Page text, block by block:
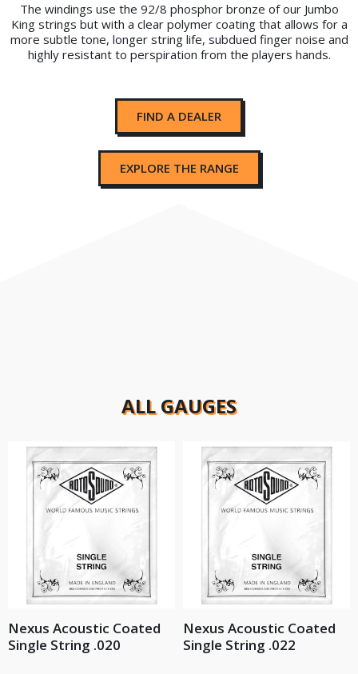
The windings use the 92/8 phosphor bronze of our Jumbo
King strings but with a clear polymer coating that allows for a
more subtle tone, longer string life, subdued finger noise and
highly resistant to perspiration from the players hands.
FIND A DEALER
EXPLORE THE RANGE
ALL GAUGES
Nexus Acoustic Coated
Single String .020
Nexus Acoustic Coated
Single String .022